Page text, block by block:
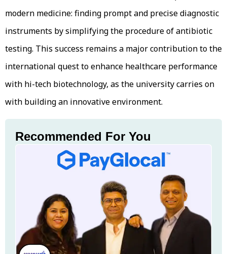
modern medicine: finding prompt and precise diagnostic
instruments by simplifying the procedure of antibiotic
testing. This success remains a major contribution to the
international quest to enhance healthcare performance
with hi-tech biotechnology, as the university carries on
with building an innovative environment.
Recommended For You